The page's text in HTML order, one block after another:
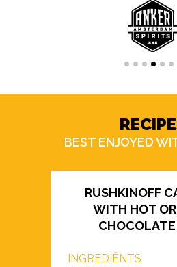
BEST ENJOYED
RUSHKINOFF
WITH HOT
INGREDIËNTS